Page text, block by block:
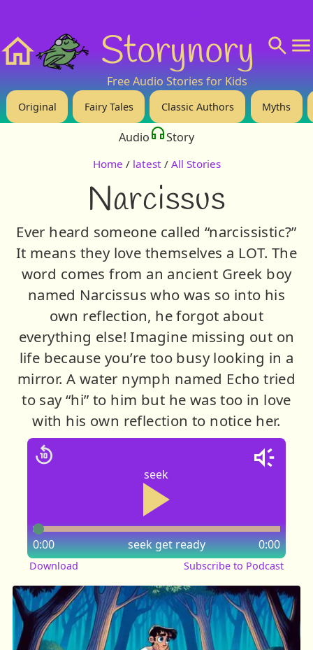
Storynory
Free Audio Stories for Kids
Original Fairy Tales Classic Authors Myths
Audio Story
Home / latest / All Stories
Narcissus
Ever heard someone called “narcissistic?”
It means they love themselves a LOT. The
word comes from an ancient Greek boy
named Narcissus who was so into his
own reflection, he forgot about
everything else! Imagine missing out on
life because you’re too busy looking in a
mirror. A water nymph named Echo tried
to say “hi” to him but he was too in love
with his own reflection to notice her.
seek
seek
0:00 0:00
get ready
Download Subscribe to Podcast